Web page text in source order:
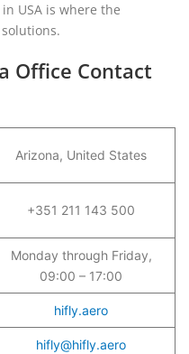
USA is where the
Office Contact
Arizona, United States
+351 211 143 500
Monday through Friday,
09:00 – 17:00
hifly.aero
hifly@hifly.aero